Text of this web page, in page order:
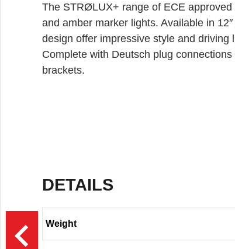
The STRØLUX+ range of ECE
and amber marker lights. Available in
design offer impressive style and driving
Complete with Deutsch plug
brackets.
DETAILS
Weight
navigate_before